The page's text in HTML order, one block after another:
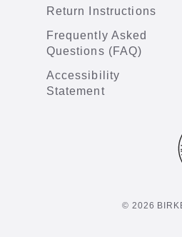
Return Instructions
Frequently Asked
Questions (FAQ)
Accessibility
Statement
© 2026